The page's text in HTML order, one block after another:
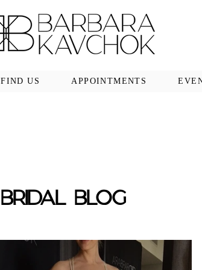
FIND US APPOINTMENTS
BRIDAL BLOG